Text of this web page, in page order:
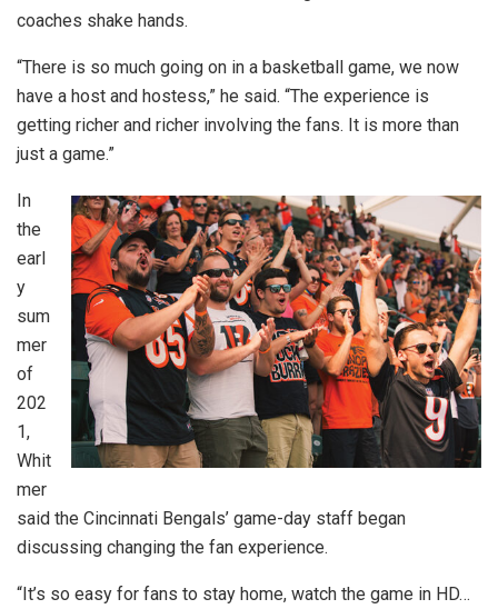
coaches shake hands.
“There is so much going on in a basketball game, we now
have a host and hostess,” he said. “The experience is
getting richer and richer involving the fans. It is more than
just a game.”
In
the
earl
y
sum
mer
of
202
1,
Whit
mer
said the Cincinnati Bengals’ game-day staff began
discussing changing the fan experience.
“It’s so easy for fans to stay home, watch the game in HD…